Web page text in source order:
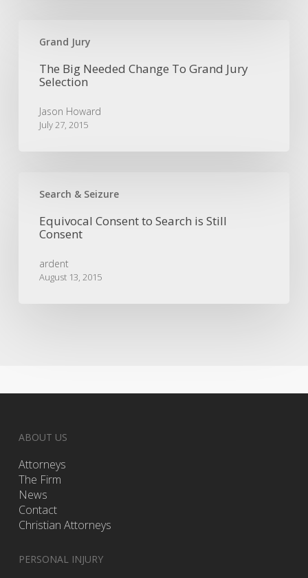
Grand Jury
Change
Selection
The Big Needed Change To Grand Jury
Selection
Jason Howard
July 27, 2015
Search & Seizure
Consent
Search
Consent
Equivocal Consent to Search is Still
Consent
ardent
August 13, 2015
ABOUT US
Attorneys
The Firm
News
Contact
Christian Attorneys
PERSONAL INJURY